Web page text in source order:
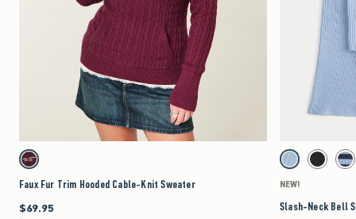
Quickview
Activating this element will cause content on the page to be updated.
Faux Fur Trim Hooded Cable-Knit Sweater swatches
Mulberry swatch
Faux Fur Trim Hooded Cable-Knit Sweater
$69.95
$69.95
Activating this element
Slash-Neck Bell
Light Blue swatch
Black swatch
NEW!
Slash-Neck Bell